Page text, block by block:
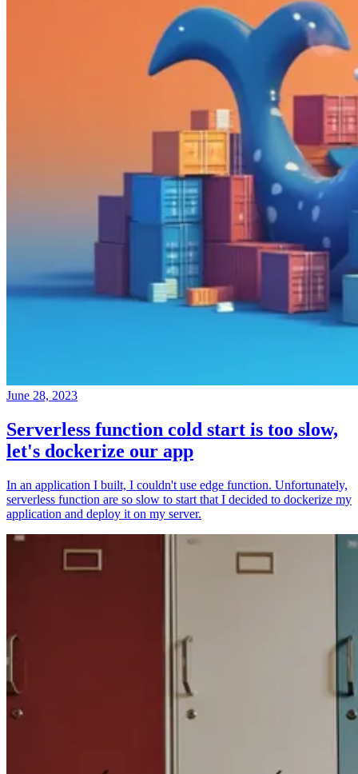
June 28, 2023
Serverless function cold start is too slow,
let's dockerize our app
In an application I built, I couldn't use edge function. Unfortunately,
serverless function are so slow to start that I decided to dockerize my
application and deploy it on my server.